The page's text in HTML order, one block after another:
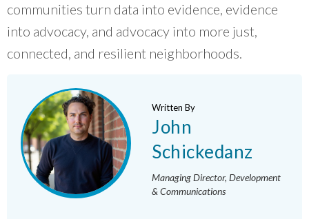
communities turn data into evidence, evidence
into advocacy, and advocacy into more just,
connected, and resilient neighborhoods.
Written By
John
Schickedanz
Managing Director, Development
& Communications